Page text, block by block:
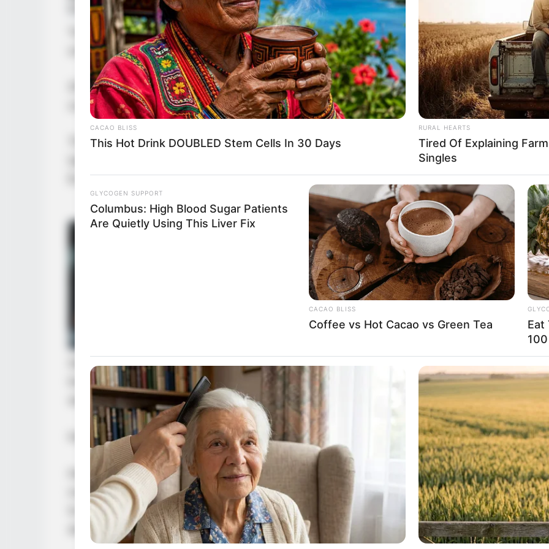
Yu Qing could not help but look at Wu Hei a few more times, gaining a deeper
understanding of this man’s character.
Of course, he was also surprised that Wu Hei had actually refused to
cooperate.
The iron-masked man was also surprised. He spread his hands. “No one can
take the things in the Immortal Palace away, no one can monopolise them.
Everyone smoothly taking what they need, what is wrong with that?”
Glancing at his companions who had already left first, Wu Hei gave a faint
line, “If you want to cooperate, you must show sincerity. Let me clearly know
what is going on. Otherwise, you are not my only choice!”
Having spoken, he turned and left.
He could not possibly help someone enter the Immortal Palace when he did
not even know who the other party was. The thing his father had insisted on
to the point of turning against his own blood brother, though he could not be
as resolute as his father, he would absolutely not act recklessly.
CACAO BLISS
This Hot Drink DOUBLED Stem Cells In 30 Days
RURAL HEARTS
Tired Of Explaining
Singles
GLYCOGEN SUPPORT
Columbus: High Blood Sugar Patients
Are Quietly Using This Liver Fix
CACAO BLISS
Coffee vs Hot Cacao vs Green Tea
Eat
100